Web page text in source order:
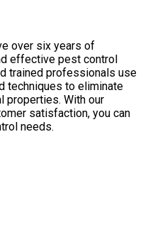
over six years of
effective pest control
trained professionals use
techniques to eliminate
properties. With our
satisfaction, you can
needs.